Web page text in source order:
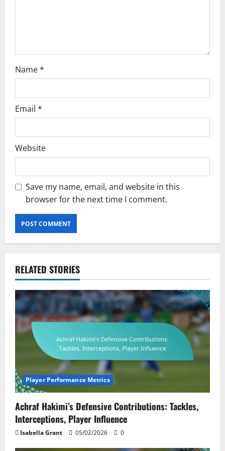
Name*
Email *
Website
Save my name, email, and website in this
browser for the next time I comment.
RELATED STORIES
Player Performance Metrics
Achraf Hakimi’s Defensive Contributions: Tackles,
Interceptions, Player Influence
Isabella Grant 05/02/2026 0